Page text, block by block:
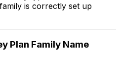
is correctly set up
Plan Family Name